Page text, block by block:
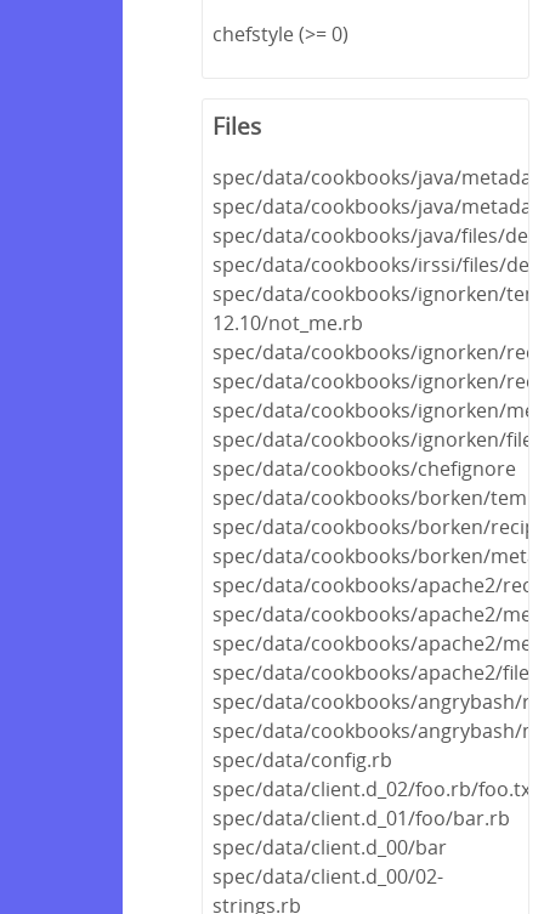
chefstyle (>= 0)
Files
spec/data/cookbooks/java/
spec/data/cookbooks/java/
spec/data/cookbooks/java/files/
spec/data/cookbooks/irssi/files/
spec/data/cookbooks/ignorken/
12.10/not_me.rb
spec/data/cookbooks/ignorken/
spec/data/cookbooks/ignorken/
spec/data/cookbooks/ignorken/
spec/data/cookbooks/ignorken/
spec/data/cookbooks/chefignore
spec/data/cookbooks/borken/
spec/data/cookbooks/borken/
spec/data/cookbooks/borken/
spec/data/cookbooks/apache2/
spec/data/cookbooks/apache2/
spec/data/cookbooks/apache2/
spec/data/cookbooks/apache2/
spec/data/cookbooks/angrybash/
spec/data/cookbooks/angrybash/
spec/data/config.rb
spec/data/client.d_02/foo.rb/foo.txt
spec/data/client.d_01/foo/bar.rb
spec/data/client.d_00/bar
spec/data/client.d_00/02-
strings.rb